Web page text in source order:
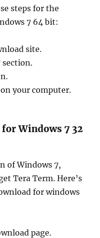
steps for the
7 64 bit:
site.
section.
your computer.
Windows 7 32
of Windows 7,
Tera Term. Here’s
for windows
page.